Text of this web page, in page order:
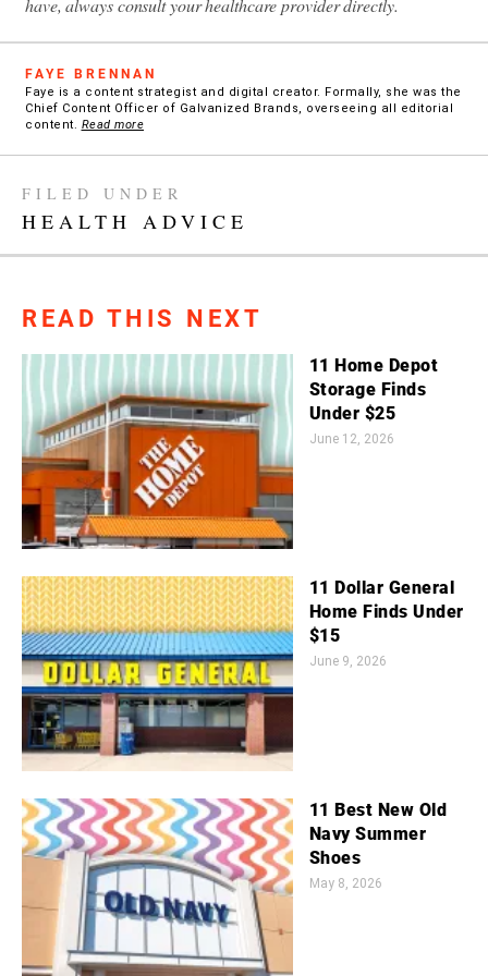
have, always consult your healthcare provider directly.
FAYE BRENNAN
Faye is a content strategist and digital creator. Formally, she was the
Chief Content Officer of Galvanized Brands, overseeing all editorial
content. Read more
FILED UNDER
HEALTH ADVICE
READ THIS NEXT
11 Home Depot
Storage Finds
Under $25
June 12, 2026
11 Dollar General
Home Finds Under
$15
June 9, 2026
11 Best New Old
Navy Summer
Shoes
May 8, 2026